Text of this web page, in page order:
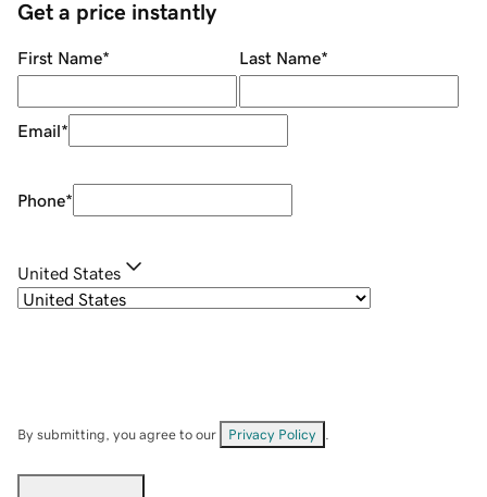
Get a price instantly
First Name* Last Name*
Email*
Phone*
United States
By submitting, you agree to our Privacy Policy